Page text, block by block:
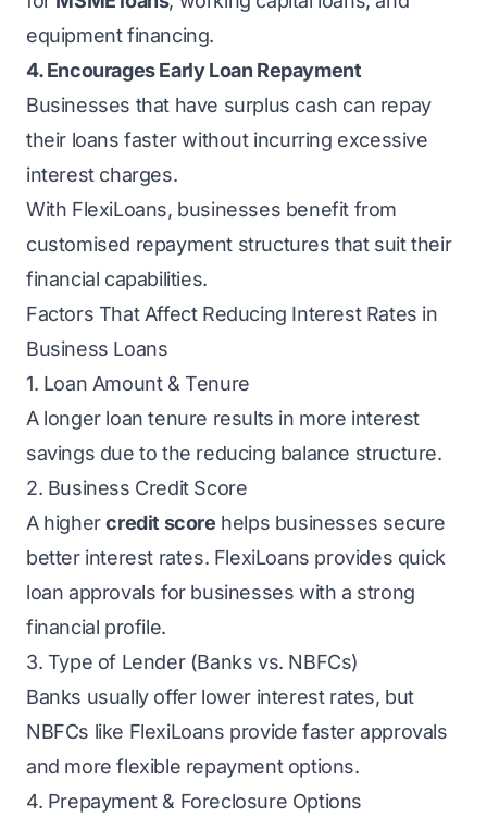
equipment financing.
4. Encourages Early Loan Repayment
Businesses that have surplus cash can repay
their loans faster without incurring excessive
interest charges.
With FlexiLoans, businesses benefit from
customised repayment structures that suit their
financial capabilities.
Factors That Affect Reducing Interest Rates in
Business Loans
1. Loan Amount & Tenure
A longer loan tenure results in more interest
savings due to the reducing balance structure.
2. Business Credit Score
A highercredit score helps businesses secure
better interest rates. FlexiLoans provides quick
loan approvals for businesses with a strong
financial profile.
3. Type of Lender (Banks vs. NBFCs)
Banks usually offer lower interest rates, but
NBFCs like FlexiLoans provide faster approvals
and more flexible repayment options.
4. Prepayment & Foreclosure Options